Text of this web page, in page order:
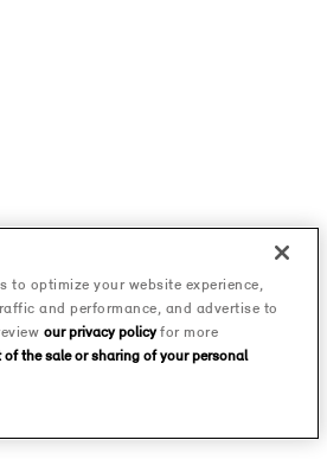
to optimize your website experience,
and performance, and advertise to
our privacy policyfor more
of the sale or sharing of your personal